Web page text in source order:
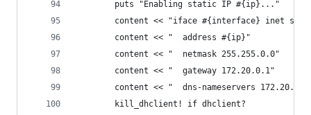
        puts "Enabling static IP #{ip}..."
content << "iface #{interface} inet
        content << "  address #{ip}"
        content << "  netmask 255.255.0.0"
        content << "  gateway 172.20.0.1"
content << "  dns-nameservers
        kill_dhclient! if dhclient?